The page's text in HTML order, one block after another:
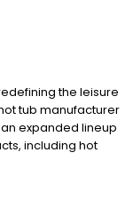
the leisure
tub manufacturer
expanded lineup
including hot
and pontoon